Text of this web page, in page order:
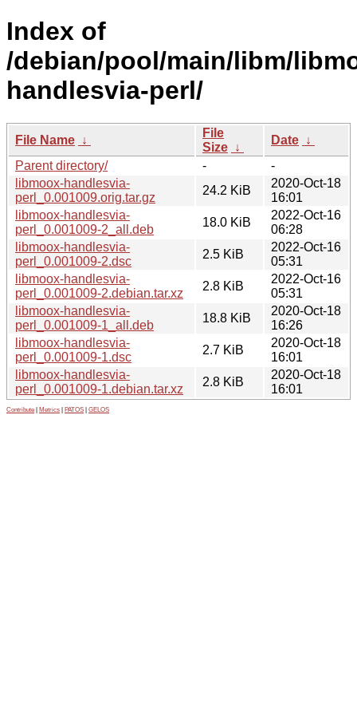
Index of
/debian/pool/main/libm/
handlesvia-perl/
File Name ↓
File
Size ↓
Date ↓
Parent directory/
-
-
libmoox-handlesvia-
perl_0.001009.orig.tar.gz
24.2 KiB
2020-Oct-18
16:01
libmoox-handlesvia-
perl_0.001009-2_all.deb
18.0 KiB
2022-Oct-16
06:28
libmoox-handlesvia-
perl_0.001009-2.dsc
2.5 KiB
2022-Oct-16
05:31
libmoox-handlesvia-
perl_0.001009-2.debian.tar.xz
2.8 KiB
2022-Oct-16
05:31
libmoox-handlesvia-
perl_0.001009-1_all.deb
18.8 KiB
2020-Oct-18
16:26
libmoox-handlesvia-
perl_0.001009-1.dsc
2.7 KiB
2020-Oct-18
16:01
libmoox-handlesvia-
perl_0.001009-1.debian.tar.xz
2.8 KiB
2020-Oct-18
16:01
Contribute Metrics PATOS GELOS